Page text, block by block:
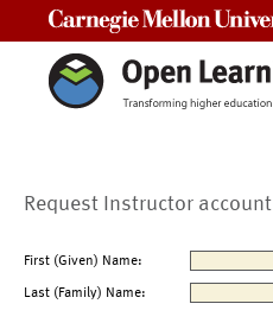
Request Instructor account
First (Given) Name:
Last (Family) Name: